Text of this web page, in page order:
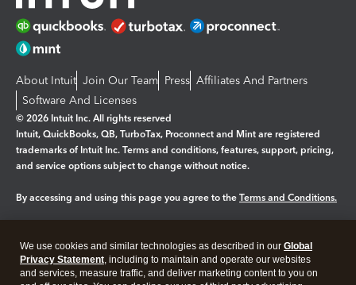
About Intuit Join Our Team Press Affiliates And Partners
Software And Licenses
© 2026 Intuit Inc. All rights reserved
Intuit, QuickBooks, QB, TurboTax, Proconnect and Mint are registered
trademarks of Intuit Inc. Terms and conditions, features, support, pricing,
and service options subject to change without notice.
By accessing and using this page you agree to the Terms and Conditions.
Legal Privacy Security
We use cookies and similar technologies as described in our Global
Privacy Statement, including to maintain and operate our websites
and services, measure traffic, and deliver marketing content to you on